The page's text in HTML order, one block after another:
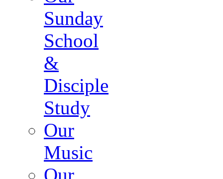
Sunday
School
&
Disciple
Study
Our
Music
Our